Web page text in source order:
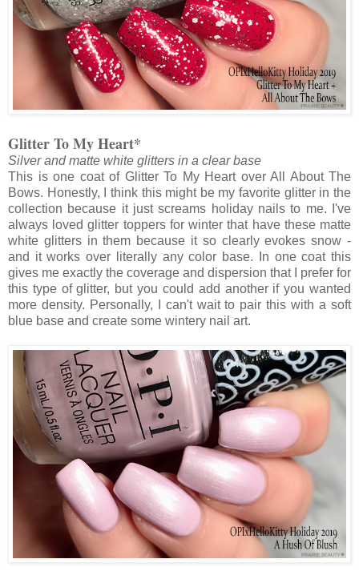
Glitter To My Heart*
Silver and matte white glitters in a clear base
This is one coat of Glitter To My Heart over All About The
Bows. Honestly, I think this might be my favorite glitter in the
collection because it just screams holiday nails to me. I've
always loved glitter toppers for winter that have these matte
white glitters in them because it so clearly evokes snow -
and it works over literally any color base. In one coat this
gives me exactly the coverage and dispersion that I prefer for
this type of glitter, but you could add another if you wanted
more density. Personally, I can't wait to pair this with a soft
blue base and create some wintery nail art.